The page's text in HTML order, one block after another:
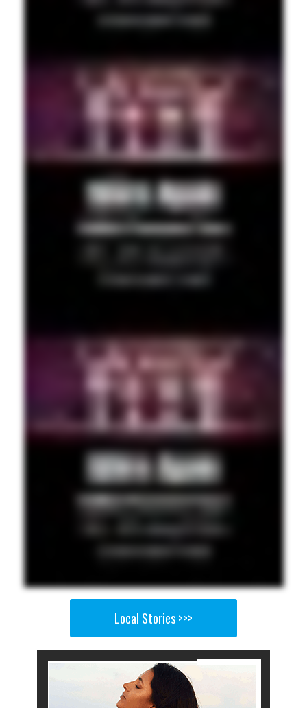
Local Stories >>>